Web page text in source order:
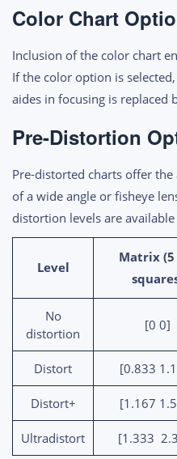
Color Chart
Inclusion of the color chart
If the color option is
aides in focusing is replaced
Pre-Distortion
Pre-distorted charts offer
of a wide angle or fisheye
distortion levels are available
Level
Matrix (5
No
distortion
[0 0]
Distort [0.833
Distort+ [1.167
Ultradistort [1.333